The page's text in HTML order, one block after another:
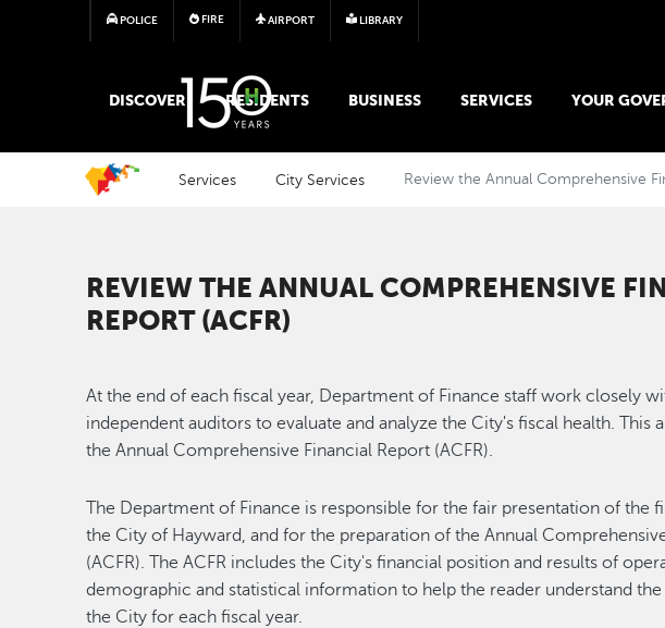
POLICE FIRE AIRPORT LIBRARY
MAIN MEGA MENU
DISCOVER RESIDENTS BUSINESS SERVICES YOUR
Services City Services Review the Annual Comprehensive
REVIEW THE ANNUAL COMPREHENSIVE
REPORT (ACFR)
At the end of each fiscal year, Department of Finance staff work closely
independent auditors to evaluate and analyze the City's fiscal health. This
the Annual Comprehensive Financial Report (ACFR).
The Department of Finance is responsible for the fair presentation of the
the City of Hayward, and for the preparation of the Annual
(ACFR). The ACFR includes the City's financial position and results of
demographic and statistical information to help the reader understand
the City for each fiscal year.